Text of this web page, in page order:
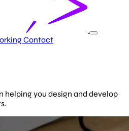
Contact
helping you design and develop